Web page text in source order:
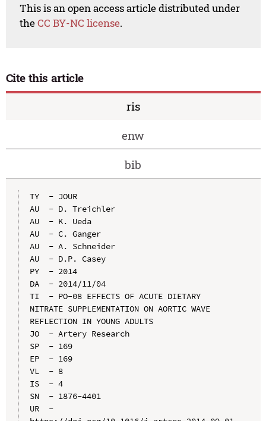
This is an open access article distributed under
theCC BY-NC license.
Cite this article
ris
enw
bib
TY  - JOUR
AU  - D. Treichler
AU  - K. Ueda
AU  - C. Ganger
AU  - A. Schneider
AU  - D.P. Casey
PY  - 2014
DA  - 2014/11/04
TI  - PO-08 EFFECTS OF ACUTE DIETARY
NITRATE SUPPLEMENTATION ON AORTIC WAVE
REFLECTION IN YOUNG ADULTS
JO  - Artery Research
SP  - 169
EP  - 169
VL  - 8
IS  - 4
SN  - 1876-4401
UR  -